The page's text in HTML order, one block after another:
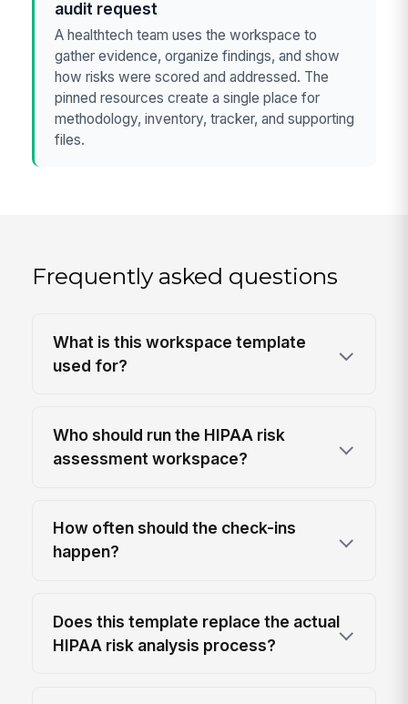
audit request
A healthtech team uses the workspace to
gather evidence, organize findings, and show
how risks were scored and addressed. The
pinned resources create a single place for
methodology, inventory, tracker, and supporting
files.
Frequently asked questions
What is this workspace template
used for?
Who should run the HIPAA risk
assessment workspace?
How often should the check-ins
happen?
Does this template replace the actual
HIPAA risk analysis process?